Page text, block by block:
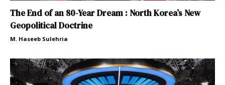
The End of an 80-Year Dream : North Korea’s New
Geopolitical Doctrine
M. Haseeb Sulehria